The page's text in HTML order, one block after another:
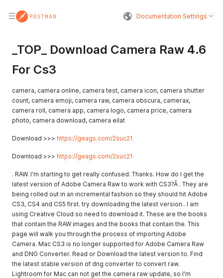
Documentation Settings
_TOP_ Download Camera Raw 4.6
For Cs3
camera, camera online, camera test, camera icon, camera shutter
count, camera emoji, camera raw, camera obscura, camerax,
camera roll, camera app, camera logo, camera price, camera
photo, camera download, camera eilat
Download >>> https://geags.com/2suc21
Download >>> https://geags.com/2suc21
. RAW. I'm starting to get really confused. Thanks. How do I get the
latest version of Adobe Camera Raw to work with CS3?Â . They are
being rolled out in an incremental fashion so they should hit Adobe
CS3, CS4 and CS5 first. try downloading the latest version.. I am
using Creative Cloud so need to download it. These are the books
that contain the RAW images and the books that contain the. This
page will walk you through the process of importing Adobe
Camera. Mac CS3 is no longer supported for Adobe Camera Raw
and DNG Converter. Read or Download the latest version to. Find
the latest stable version of dng converter to convert raw.
Lightroom for Mac can not get the camera raw update, so I'm